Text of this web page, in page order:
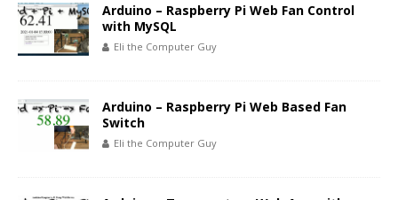
Arduino – Raspberry Pi Web Fan Control
with MySQL
Eli the Computer Guy
Arduino – Raspberry Pi Web Based Fan
Switch
Eli the Computer Guy